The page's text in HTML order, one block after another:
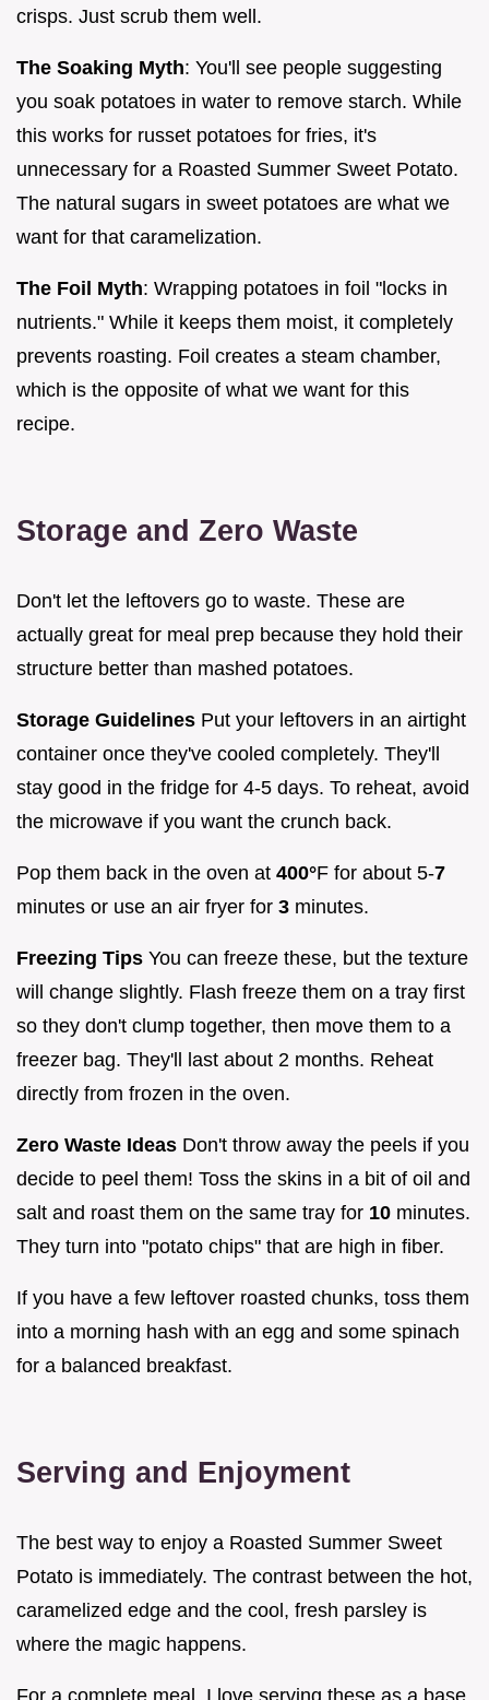
crisps. Just scrub them well.
The Soaking Myth: You'll see people suggesting
you soak potatoes in water to remove starch. While
this works for russet potatoes for fries, it's
unnecessary for a Roasted Summer Sweet Potato.
The natural sugars in sweet potatoes are what we
want for that caramelization.
The Foil Myth: Wrapping potatoes in foil "locks in
nutrients." While it keeps them moist, it completely
prevents roasting. Foil creates a steam chamber,
which is the opposite of what we want for this
recipe.
Storage and Zero Waste
Don't let the leftovers go to waste. These are
actually great for meal prep because they hold their
structure better than mashed potatoes.
Storage Guidelines Put your leftovers in an airtight
container once they've cooled completely. They'll
stay good in the fridge for 4-5 days. To reheat, avoid
the microwave if you want the crunch back.
Pop them back in the oven at 400°F for about 5-7
minutes or use an air fryer for 3 minutes.
Freezing Tips You can freeze these, but the texture
will change slightly. Flash freeze them on a tray first
so they don't clump together, then move them to a
freezer bag. They'll last about 2 months. Reheat
directly from frozen in the oven.
Zero Waste Ideas Don't throw away the peels if you
decide to peel them! Toss the skins in a bit of oil and
salt and roast them on the same tray for 10 minutes.
They turn into "potato chips" that are high in fiber.
If you have a few leftover roasted chunks, toss them
into a morning hash with an egg and some spinach
for a balanced breakfast.
Serving and Enjoyment
The best way to enjoy a Roasted Summer Sweet
Potato is immediately. The contrast between the hot,
caramelized edge and the cool, fresh parsley is
where the magic happens.
For a complete meal, I love serving these as a base